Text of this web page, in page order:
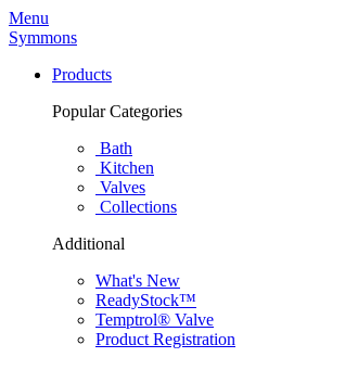
Menu
Symmons
Products
Popular Categories
Bath
Kitchen
Valves
Collections
Additional
What's New
ReadyStock™
Temptrol® Valve
Product Registration